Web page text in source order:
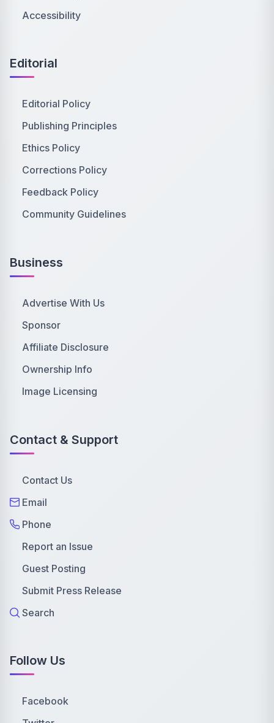
Accessibility
Editorial
Editorial Policy
Publishing Principles
Ethics Policy
Corrections Policy
Feedback Policy
Community Guidelines
Business
Advertise With Us
Sponsor
Affiliate Disclosure
Ownership Info
Image Licensing
Contact & Support
Contact Us
Email
Phone
Report an Issue
Guest Posting
Submit Press Release
Search
Follow Us
Facebook